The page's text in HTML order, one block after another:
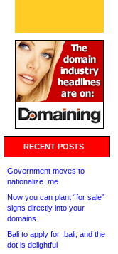
RECENT POSTS
Government moves to
nationalize .me
Now you can plant “for sale”
signs directly into your
domains
Bali to apply for .bali, and the
dot is delightful